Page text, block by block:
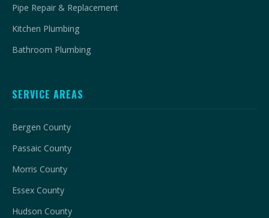
Pipe Repair & Replacement
Kitchen Plumbing
Bathroom Plumbing
SERVICE AREAS
Bergen County
Passaic County
Morris County
Essex County
Hudson County